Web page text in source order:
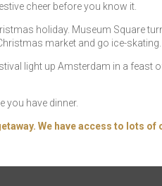
cheer before you know it.
holiday. Museum Square
market and go ice-skating.
light up Amsterdam in a feast
you have dinner.
We have access to lots of